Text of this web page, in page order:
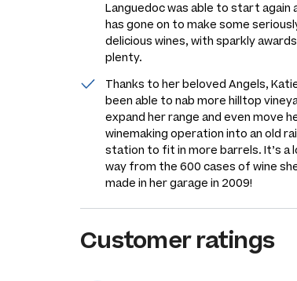
Languedoc was able to start again
has gone on to make some
delicious wines, with sparkly
plenty.
Thanks to her beloved Angels,
been able to nab more hilltop
expand her range and even move
winemaking operation into an old
station to fit in more barrels. It’s a
way from the 600 cases of wine
made in her garage in 2009!
Customer ratings